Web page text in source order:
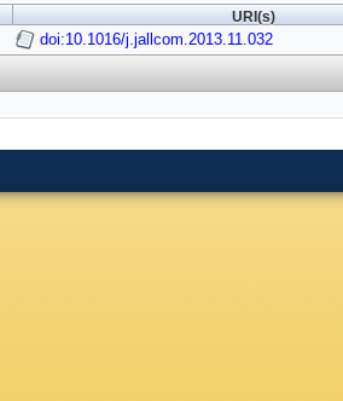
URI(s)
doi:10.1016/j.jallcom.2013.11.032